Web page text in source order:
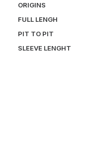
ORIGINS
FULL LENGH
PIT TO PIT
SLEEVE LENGHT